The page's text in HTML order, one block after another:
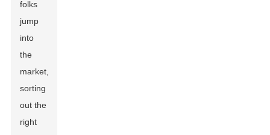
folks
jump
into
the
market,
sorting
out the
right